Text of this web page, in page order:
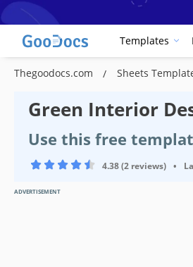
Templates
Thegoodocs.com Sheets
Green Interior
Use this free
4.38 (2 reviews) •
ADVERTISEMENT